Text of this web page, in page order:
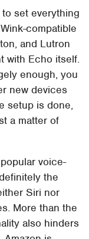
set everything
compatible
and Lutron
with Echo itself.
enough, you
new devices
setup is done,
a matter of
voice-
the
Siri nor
More than the
also hinders